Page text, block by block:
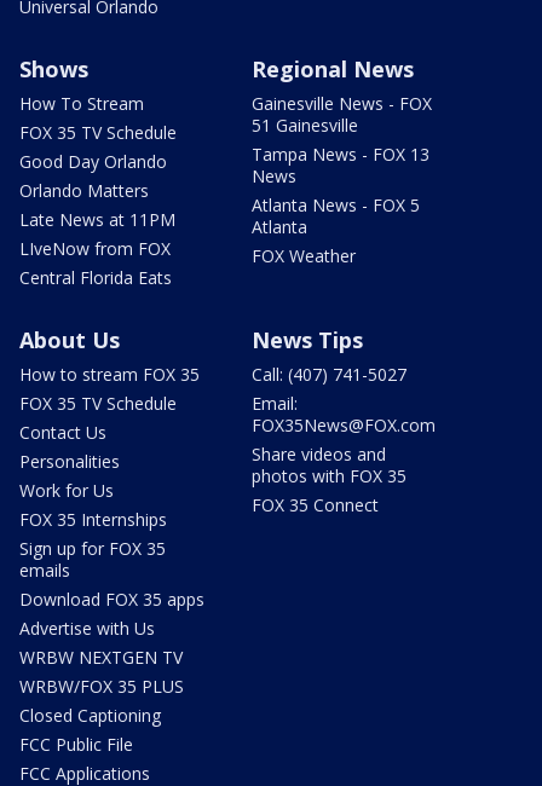
Universal Orlando
Shows
How To Stream
FOX 35 TV Schedule
Good Day Orlando
Orlando Matters
Late News at 11PM
LIveNow from FOX
Central Florida Eats
Regional News
Gainesville News - FOX
51 Gainesville
Tampa News - FOX 13
News
Atlanta News - FOX 5
Atlanta
FOX Weather
About Us
How to stream FOX 35
FOX 35 TV Schedule
Contact Us
Personalities
Work for Us
FOX 35 Internships
Sign up for FOX 35
emails
Download FOX 35 apps
Advertise with Us
WRBW NEXTGEN TV
WRBW/FOX 35 PLUS
Closed Captioning
FCC Public File
FCC Applications
News Tips
Call: (407) 741-5027
Email:
FOX35News@FOX.com
Share videos and
photos with FOX 35
FOX 35 Connect